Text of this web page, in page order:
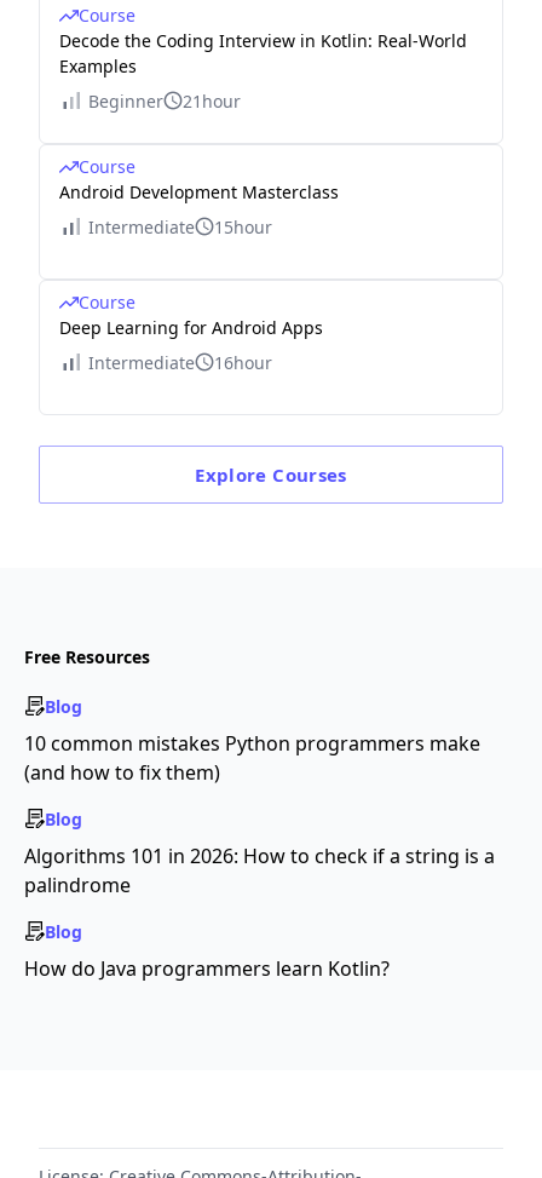
Course
Decode the Coding Interview in Kotlin: Real-World
Examples
Beginner
21hour
Course
Android Development Masterclass
Intermediate
15hour
Course
Deep Learning for Android Apps
Intermediate
16hour
Explore Courses
Free Resources
Blog
10 common mistakes Python programmers make
(and how to fix them)
Blog
Algorithms 101 in 2026: How to check if a string is a
palindrome
Blog
How do Java programmers learn Kotlin?